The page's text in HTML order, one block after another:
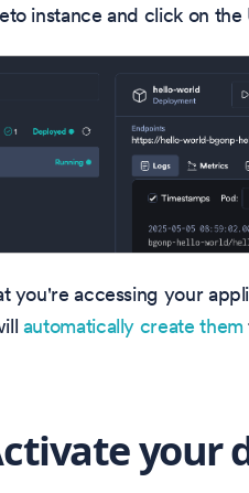
instance and click on the
you're accessing your
automatically create them
your